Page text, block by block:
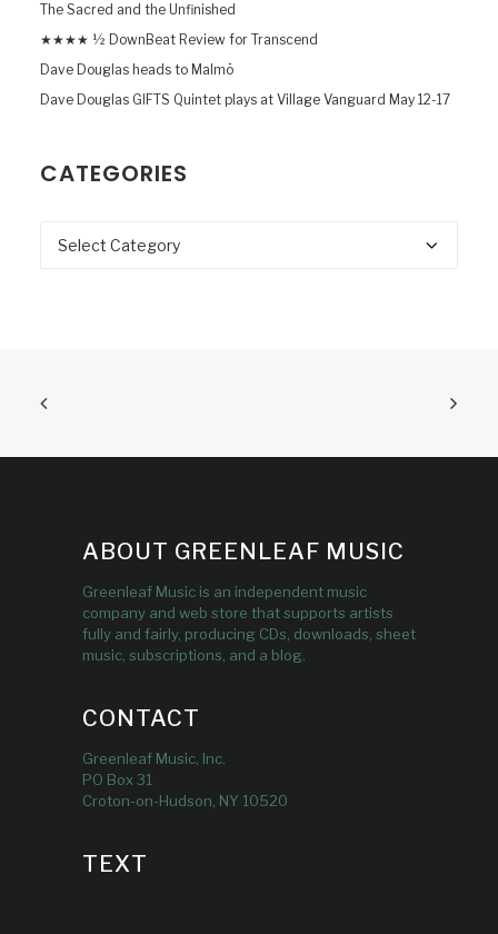
The Sacred and the Unfinished
★★★★ ½ DownBeat Review for Transcend
Dave Douglas heads to Malmö
Dave Douglas GIFTS Quintet plays at Village Vanguard May 12-17
CATEGORIES
Categories
ABOUT GREENLEAF MUSIC
Greenleaf Music is an independent music
company and web store that supports artists
fully and fairly, producing CDs, downloads, sheet
music, subscriptions, and a blog.
CONTACT
Greenleaf Music, Inc.
PO Box 31
Croton-on-Hudson, NY 10520
TEXT